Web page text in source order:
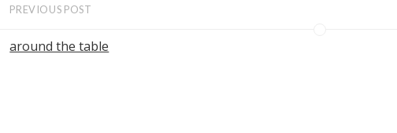
PREVIOUS POST
around the table